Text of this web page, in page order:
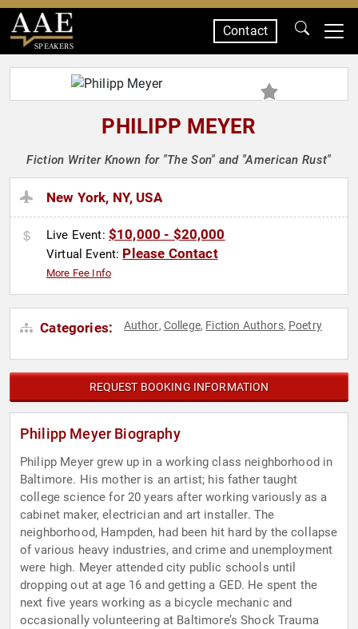
SPEAKERS
Contact
PHILIPP MEYER
Fiction Writer Known for "The Son" and "American Rust"
New York, NY, USA
Live Event: $10,000 - $20,000
Virtual Event: Please Contact
More Fee Info
Categories: Author, College, Fiction Authors, Poetry
REQUEST BOOKING INFORMATION
Philipp Meyer Biography
Philipp Meyer grew up in a working class neighborhood in
Baltimore. His mother is an artist; his father taught
college science for 20 years after working variously as a
cabinet maker, electrician and art installer. The
neighborhood, Hampden, had been hit hard by the collapse
of various heavy industries, and crime and unemployment
were high. Meyer attended city public schools until
dropping out at age 16 and getting a GED. He spent the
next five years working as a bicycle mechanic and
occasionally volunteering at Baltimore’s Shock Trauma